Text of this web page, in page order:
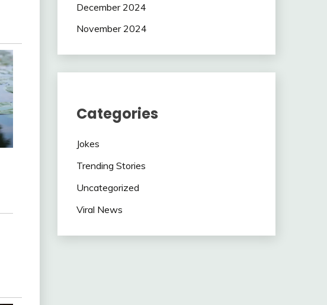
December 2024
November 2024
Categories
Jokes
Trending Stories
Uncategorized
Viral News